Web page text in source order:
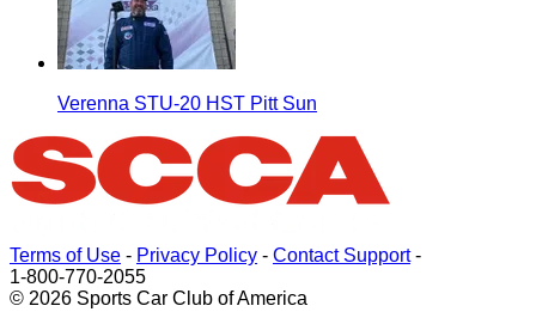
Verenna STU-20 HST Pitt Sun
Terms of Use - Privacy Policy - Contact Support-
1-800-770-2055
© 2026 Sports Car Club of America